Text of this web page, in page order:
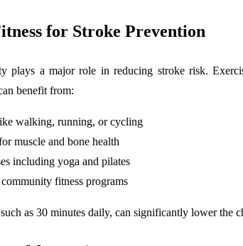
for Stroke Prevention
plays a major role in reducing stroke risk.
benefit from:
walking, running, or cycling
muscle and bone health
including yoga and pilates
fitness programs
as 30 minutes daily, can significantly lower the